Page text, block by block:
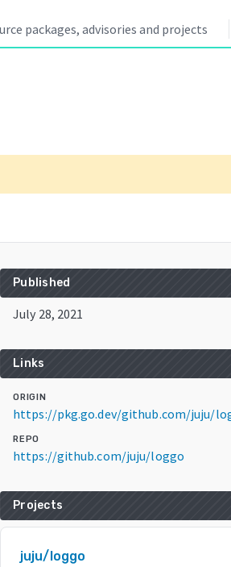
Published
July 28, 2021
Links
ORIGIN
https://pkg.go.dev/github.com/juju/
REPO
https://github.com/juju/loggo
Projects
juju/loggo